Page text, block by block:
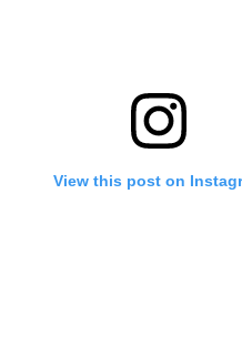
View this post on